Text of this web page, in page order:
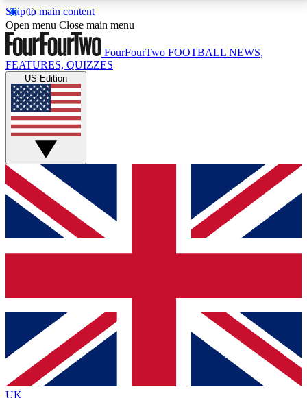
Skip to main content
17
MEMBER FEATURESACCESS AVAILABLE
Live Q&A Sessions
Weekly interactive sessions
GET CLUB ACCESS QUICK
For the quickest way to join, simply enter your email
below and get access. We will send a confirmation
and sign you up to our newsletter to keep you
Contact me with news and offers from other Future
brands
By submitting your information you agree to the Terms & Conditionsand
Privacy
Policyand are aged 16 or over.
Open menu Close main menu
FourFourTwo FOOTBALL NEWS,
FEATURES, QUIZZES
US Edition
UK